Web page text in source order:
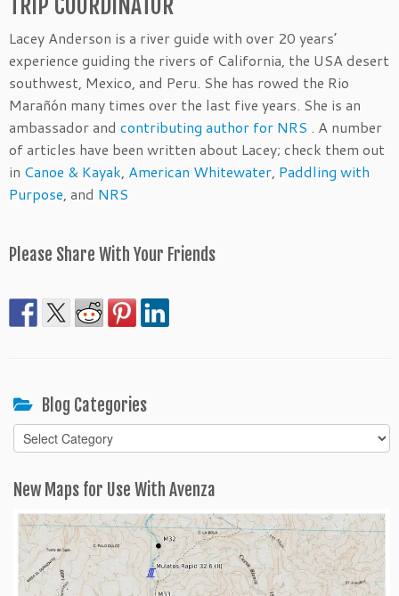
Lacey Anderson is a river guide with over 20 years’
experience guiding the rivers of California, the USA desert
southwest, Mexico, and Peru. She has rowed the Rio
Marañón many times over the last five years. She is an
ambassador and contributing author for NRS . A number
of articles have been written about Lacey; check them out
in Canoe & Kayak, American Whitewater, Paddling with
Purpose, and NRS
Please Share With Your Friends
Blog Categories
Blog
Categories
New Maps for Use With Avenza